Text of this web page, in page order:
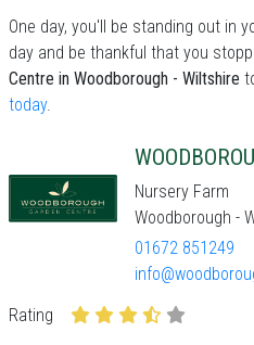
One day, you'll be standing out in
day and be thankful that you
Centre in Woodborough - Wiltshire
today.
Nursery Farm
Woodborough -
01672 851249
Rating